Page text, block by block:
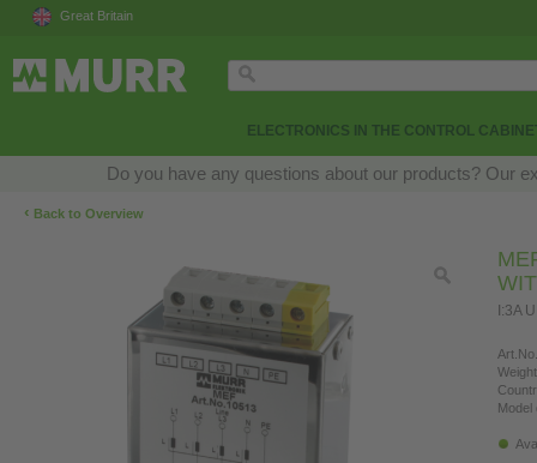
Great Britain
ELECTRONICS IN THE CONTROL
Do you have any questions about our products? Our
‹ Back to Overview
I:3A
Model